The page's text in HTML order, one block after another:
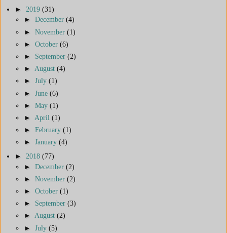
► 2019 (31)
► December (4)
► November (1)
► October (6)
► September (2)
► August (4)
► July (1)
► June (6)
► May (1)
► April (1)
► February (1)
► January (4)
► 2018 (77)
► December (2)
► November (2)
► October (1)
► September (3)
► August (2)
► July (5)